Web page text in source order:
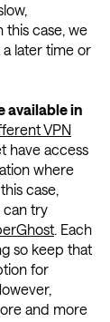
case, we
later time or
available in
VPN
have access
where
case,
can try
. Each
so keep that
for
and more